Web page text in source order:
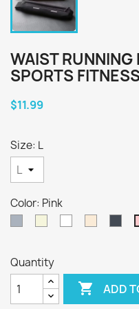
WAIST
SPORTS
$11.99
Size: L
Color: Pink
Quantity
 ADD